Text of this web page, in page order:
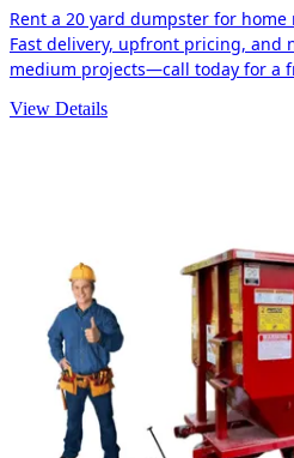
Rent a 20 yard dumpster for
Fast delivery, upfront pricing, and
medium projects—call today for a
View Details